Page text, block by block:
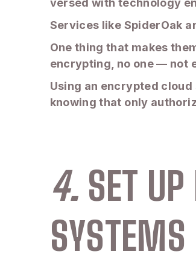
versed with technology
Services like SpiderOak
One thing that makes
encrypting, no one — not
Using an encrypted
knowing that only
4. SET
SYSTEMS